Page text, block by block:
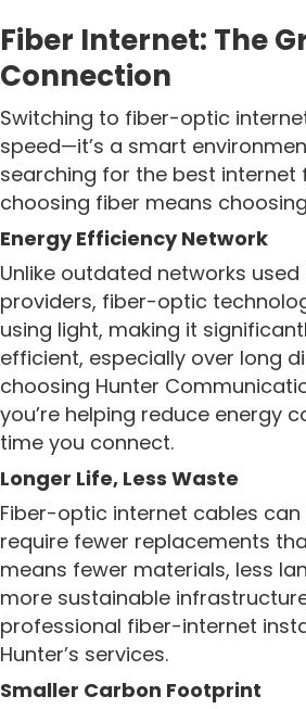
Fiber Internet: The
Connection
Switching to fiber-optic
speed—it’s a smart
searching for the best internet
choosing fiber means
Energy Efficiency Network
Unlike outdated networks
providers, fiber-optic
using light, making it
efficient, especially over long
choosing Hunter
you’re helping reduce energy
time you connect.
Longer Life, Less Waste
Fiber-optic internet cables
require fewer replacements
means fewer materials, less
more sustainable
professional fiber-internet
Hunter’s services.
Smaller Carbon Footprint